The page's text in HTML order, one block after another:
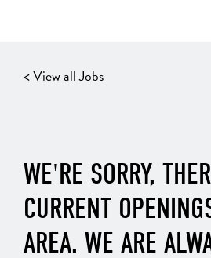
< View all Jobs
WE'RE SORRY,
CURRENT
AREA. WE ARE